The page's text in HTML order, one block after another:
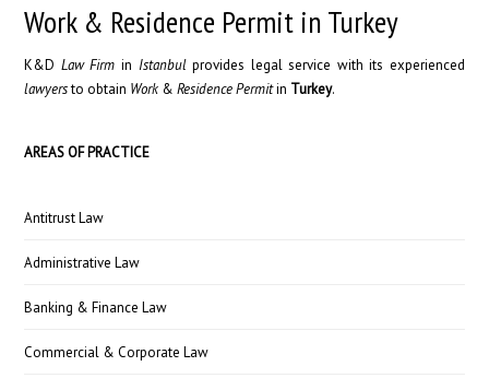
Work & Residence Permit in Turkey
K&D Law Firm in Istanbulprovides legal service with its experienced
lawyersto obtain Work &Residence Permitin Turkey.
AREAS OF PRACTICE
Antitrust Law
Administrative Law
Banking & Finance Law
Commercial & Corporate Law